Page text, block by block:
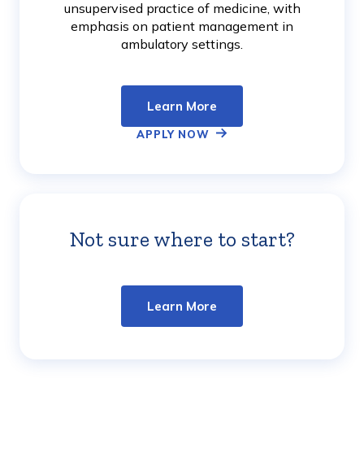
unsupervised practice of medicine, with
emphasis on patient management in
ambulatory settings.
Learn More
APPLY NOW
Not sure where to start?
Learn More